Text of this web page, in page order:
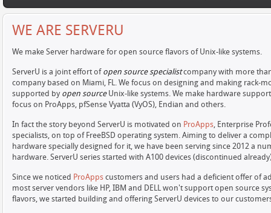
WE ARE SERVERU
We make Server hardware for open source flavors of Unix-like systems.
ServerU is a joint effort of open source specialistcompany with more than
company based on Miami, FL. We focus on designing and making rack-
supported by open sourceUnix-like systems. We make hardware
focus on ProApps, pfSense Vyatta (VyOS), Endian and others.
In fact the story beyond ServerU is motivated on ProApps, Enterprise
specialists, on top of FreeBSD operating system. Aiming to deliver a
hardware specially designed for it, we have been serving since 2012 a
hardware. ServerU series started with A100 devices (discontinued
Since we noticed ProApps customers and users had a deficient offer of
most server vendors like HP, IBM and DELL won't support open source
flavors, we started building and offering ServerU devices to our